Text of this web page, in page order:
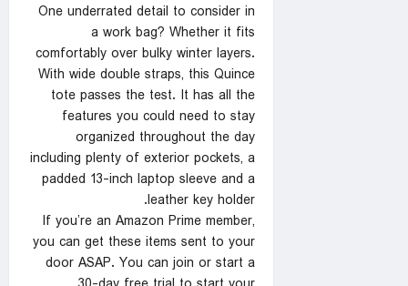
One underrated detail to consider in
a work bag? Whether it fits
comfortably over bulky winter layers.
With wide double straps, this Quince
tote passes the test. It has all the
features you could need to stay
organized throughout the day
including plenty of exterior pockets, a
padded 13-inch laptop sleeve and a
leather key holder.
If you’re an Amazon Prime member,
you can get these items sent to your
door ASAP. You can join or start a